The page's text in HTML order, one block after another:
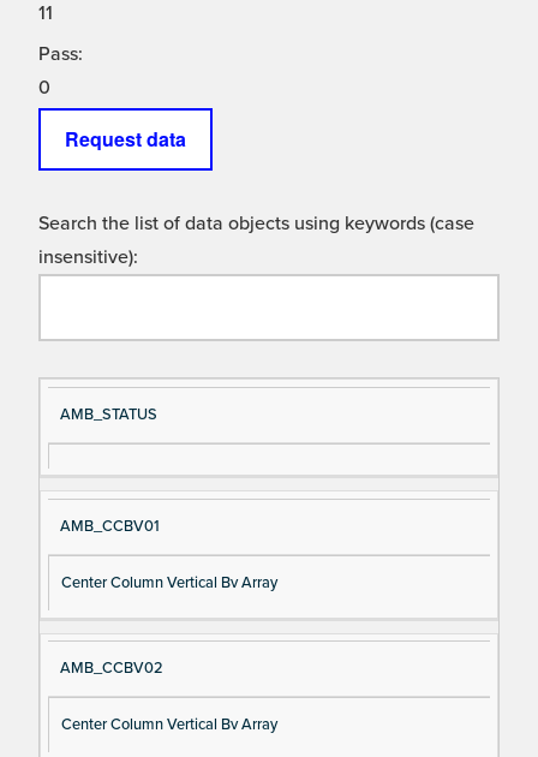
11
Pass:
0
Request data
Search the list of data objects using keywords (case
insensitive):
Si
gn
al
m
D
es
cri
n
AMB_STATUS
AMB_CCBV01
Center Column Vertical Bv Array
AMB_CCBV02
Center Column Vertical Bv Array